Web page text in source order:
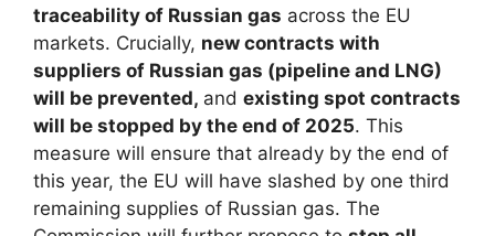
traceability of Russian gas across the EU
markets. Crucially, new contracts with
suppliers of Russian gas (pipeline and LNG)
will be prevented, and existing spot contracts
will be stopped by the end of 2025. This
measure will ensure that already by the end of
this year, the EU will have slashed by one third
remaining supplies of Russian gas. The